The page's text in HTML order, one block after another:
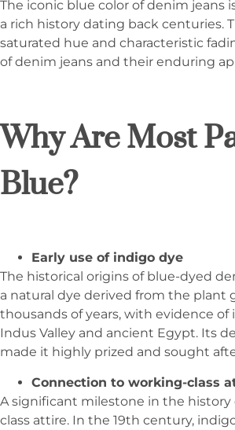
The iconic blue color of denim jeans
a rich history dating back centuries.
saturated hue and characteristic
of denim jeans and their enduring
Why Are Most
Blue?
Early use of indigo dye
The historical origins of blue-dyed
a natural dye derived from the plant
thousands of years, with evidence
Indus Valley and ancient Egypt. Its
made it highly prized and sought
Connection to working-class
A significant milestone in the
class attire. In the 19th century,